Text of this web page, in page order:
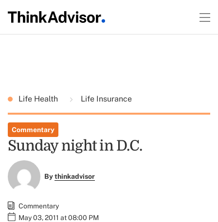
Life Health Life Insurance
Commentary
Sunday night in D.C.
Bythinkadvisor
Commentary
May 03, 2011 at 08:00 PM